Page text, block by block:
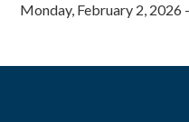
Monday, February 2, 2026